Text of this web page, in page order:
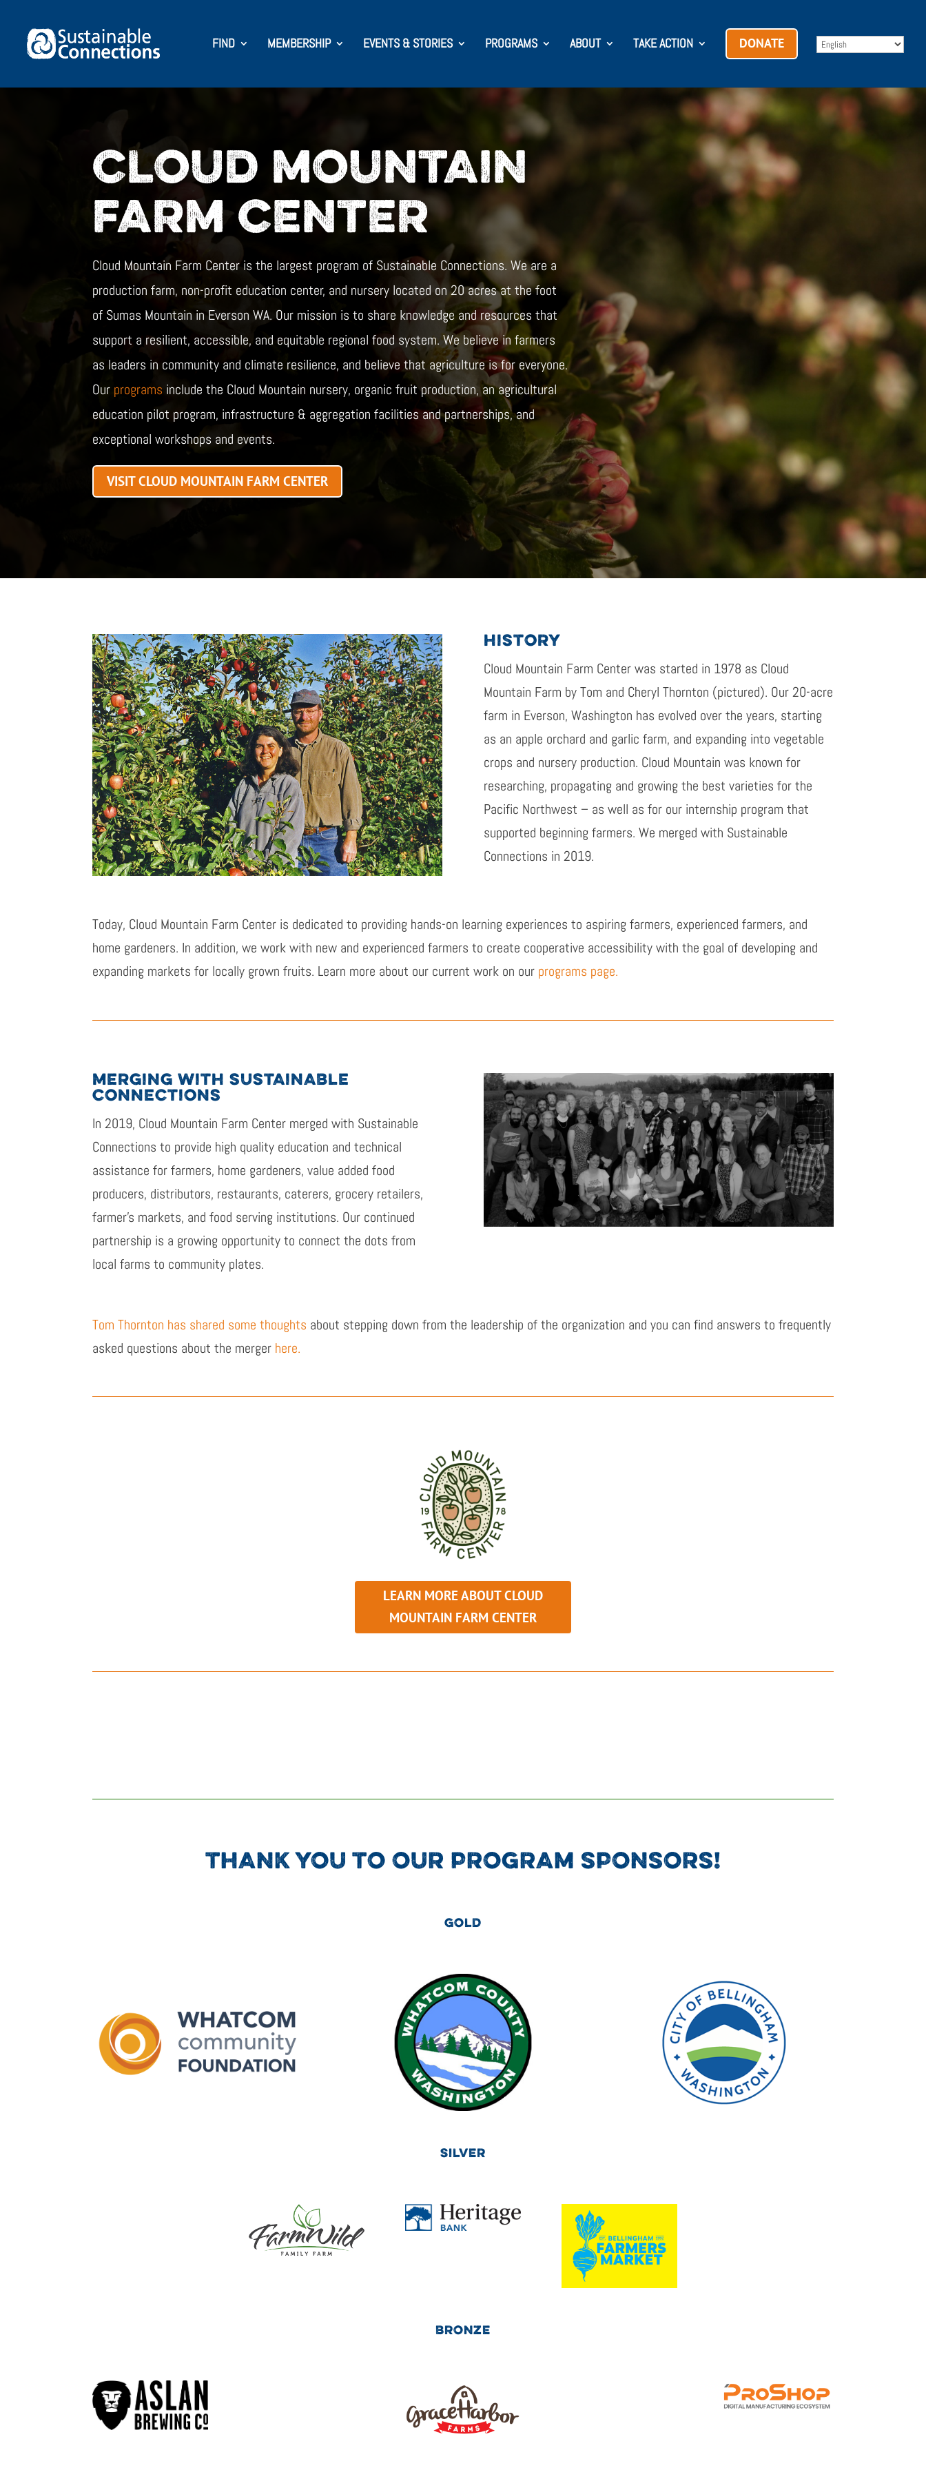
FIND MEMBERSHIP EVENTS & STORIES PROGRAMS ABOUT TAKE ACTION DONATE
CLOUD MOUNTAIN
FARM CENTER
Cloud Mountain Farm Center is the largest program of Sustainable Connections. We are a
production farm, non-profit education center, and nursery located on 20 acres at the foot
of Sumas Mountain in Everson WA. Our mission is to share knowledge and resources that
support a resilient, accessible, and equitable regional food system. We believe in farmers
as leaders in community and climate resilience, and believe that agriculture is for everyone.
Our programs include the Cloud Mountain nursery, organic fruit production, an agricultural
education pilot program, infrastructure & aggregation facilities and partnerships, and
exceptional workshops and events.
VISIT CLOUD MOUNTAIN FARM CENTER
HISTORY
Cloud Mountain Farm Center was started in 1978 as Cloud
Mountain Farm by Tom and Cheryl Thornton (pictured). Our 20-acre
farm in Everson, Washington has evolved over the years, starting
as an apple orchard and garlic farm, and expanding into vegetable
crops and nursery production. Cloud Mountain was known for
researching, propagating and growing the best varieties for the
Pacific Northwest – as well as for our internship program that
supported beginning farmers. We merged with Sustainable
Connections in 2019.
Today, Cloud Mountain Farm Center is dedicated to providing hands-on learning experiences to aspiring farmers, experienced farmers, and
home gardeners. In addition, we work with new and experienced farmers to create cooperative accessibility with the goal of developing and
expanding markets for locally grown fruits. Learn more about our current work on our programs page.
MERGING WITH SUSTAINABLE
CONNECTIONS
In 2019, Cloud Mountain Farm Center merged with Sustainable
Connections to provide high quality education and technical
assistance for farmers, home gardeners, value added food
producers, distributors, restaurants, caterers, grocery retailers,
farmer’s markets, and food serving institutions. Our continued
partnership is a growing opportunity to connect the dots from
local farms to community plates.
Tom Thornton has shared some thoughts about stepping down from the leadership of the organization and you can find answers to frequently
asked questions about the merger here.
LEARN MORE ABOUT CLOUD
MOUNTAIN FARM CENTER
THANK YOU TO OUR PROGRAM SPONSORS!
GOLD
SILVER
BRONZE